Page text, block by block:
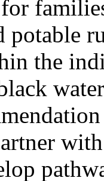
potable
the